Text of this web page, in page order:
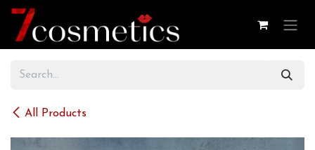
Skip to Content
All Products